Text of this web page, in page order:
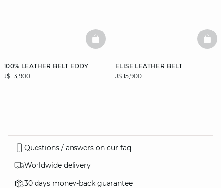
100% LEATHER BELT EDDY
J$ 13,900
BASKETFULL
ELISE LEATHER BELT
J$ 15,900
Questions / answers on our faq
Worldwide delivery
30 days money-back guarantee